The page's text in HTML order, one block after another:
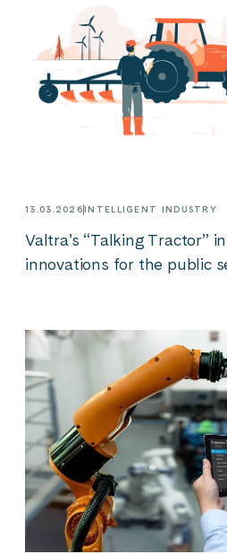
13.03.2026INTELLIGENT INDUSTRY
Valtra’s “Talking Tractor”
innovations for the public